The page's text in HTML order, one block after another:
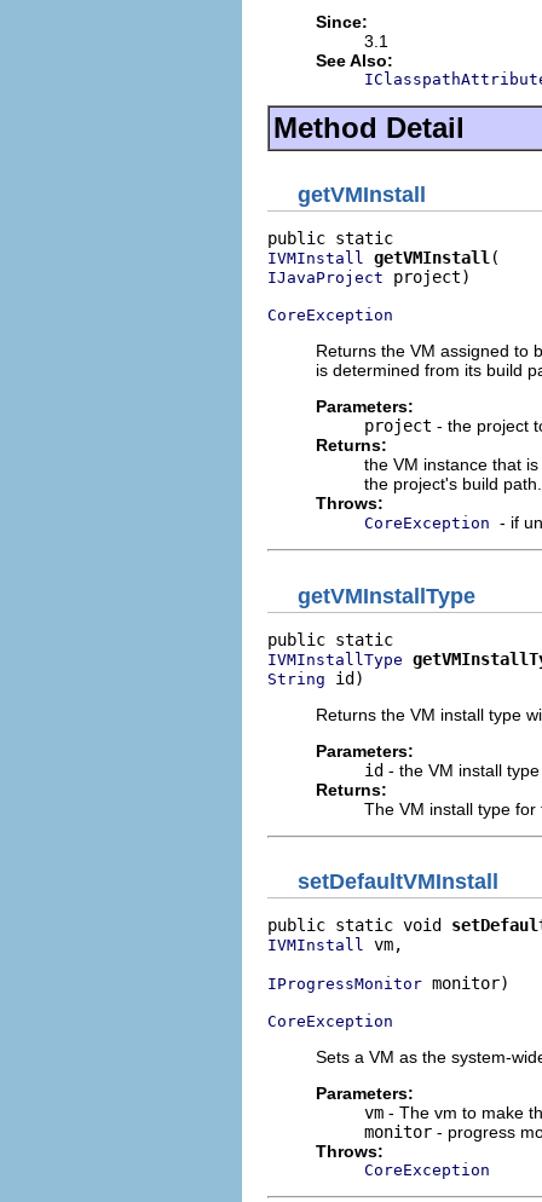
Since:
3.1
See Also:
Method Detail
getVMInstall
IVMInstall getVMInstall
IJavaProject project)
CoreException
Returns the VM assigned to
is determined from its build
Parameters:
project - the project
Returns:
the VM instance that
the project's build path.
Throws:
CoreException - if
getVMInstallType
IVMInstallType
String id)
Returns the VM install type
Parameters:
id - the VM install
Returns:
The VM install type
setDefaultVMInstall
public static void
IVMInstall vm,
IProgressMonitor monitor)
CoreException
Sets a VM as the system-
Parameters:
vm - The vm to make
monitor - progress
Throws:
CoreException